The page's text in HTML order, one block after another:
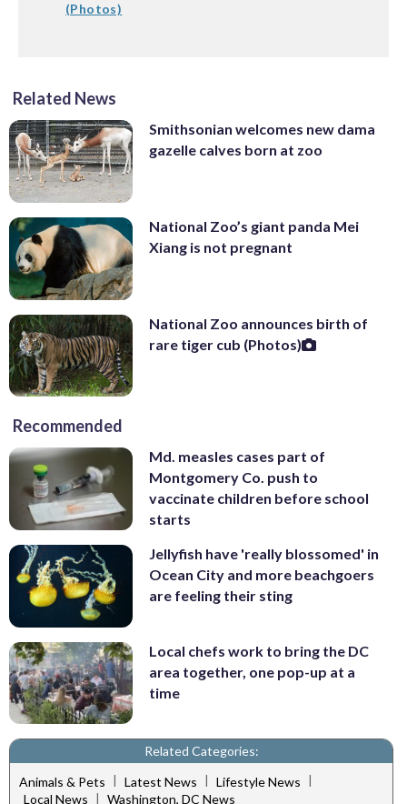
(Photos)
Related News
Smithsonian welcomes new dama
gazelle calves born at zoo
National Zoo’s giant panda Mei
Xiang is not pregnant
National Zoo announces birth of
rare tiger cub (Photos)
Recommended
Md. measles cases part of
Montgomery Co. push to
vaccinate children before school
starts
Jellyfish have 'really blossomed' in
Ocean City and more beachgoers
are feeling their sting
Local chefs work to bring the DC
area together, one pop-up at a
time
Related Categories:
Animals & Pets | Latest News | Lifestyle News |
Local News | Washington, DC News